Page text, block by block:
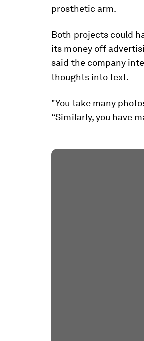
prosthetic arm.
Both projects could
its money off
said the company
thoughts into text.
"You take many
“Similarly, you have